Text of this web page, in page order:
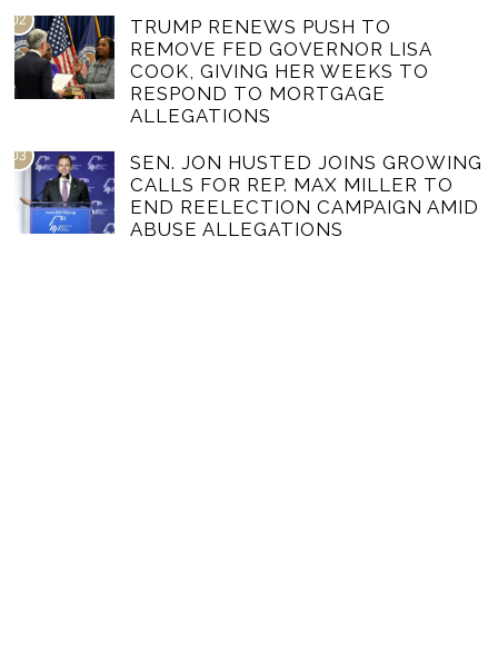
02
TRUMP RENEWS PUSH TO
REMOVE FED GOVERNOR LISA
COOK, GIVING HER WEEKS TO
RESPOND TO MORTGAGE
ALLEGATIONS
03
SEN. JON HUSTED JOINS GROWING
CALLS FOR REP. MAX MILLER TO
END REELECTION CAMPAIGN AMID
ABUSE ALLEGATIONS